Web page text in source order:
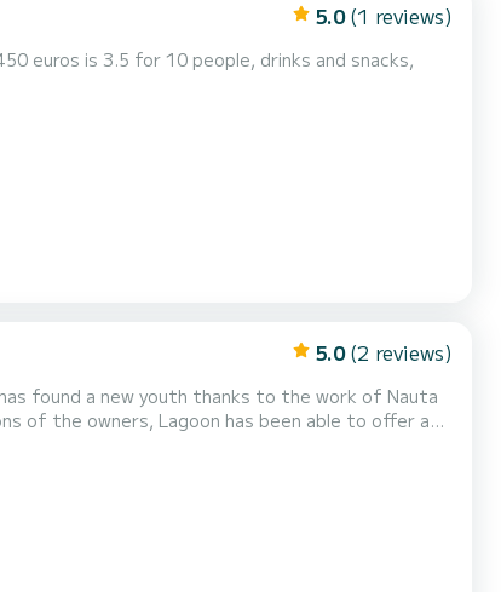
5.0 (1 reviews)
5.0 (2 reviews)
found a new youth thanks to the work of Nauta
of the owners, Lagoon has been able to offer an
thus the 400 is born, a nod to its